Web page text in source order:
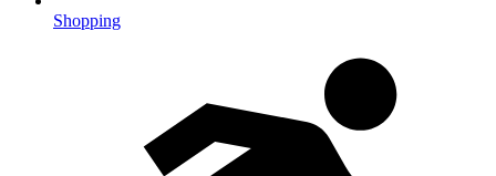
Shopping